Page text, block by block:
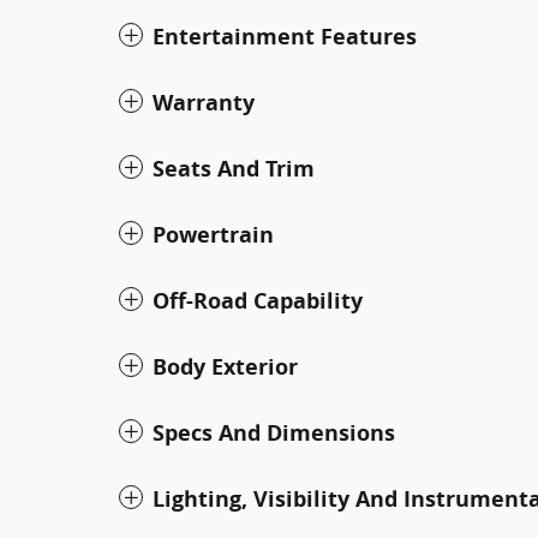
Entertainment Features
Warranty
Seats And Trim
Powertrain
Off-Road Capability
Body Exterior
Specs And Dimensions
Lighting, Visibility And